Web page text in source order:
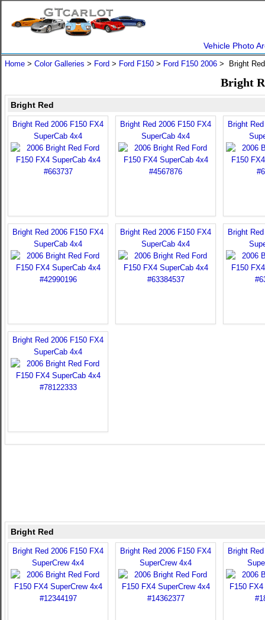
Vehicle Photo
Home > Color Galleries > Ford > Ford F150 > Ford F150 2006 > Bright
Bright
Bright Red
Bright Red 2006 F150 FX4
SuperCab 4x4
Bright Red 2006 F150 FX4
SuperCab 4x4
Bright
Bright Red 2006 F150 FX4
SuperCab 4x4
Bright Red 2006 F150 FX4
SuperCab 4x4
Bright
Bright Red 2006 F150 FX4
SuperCab 4x4
Bright Red
Bright Red 2006 F150 FX4
SuperCrew 4x4
Bright Red 2006 F150 FX4
SuperCrew 4x4
Bright